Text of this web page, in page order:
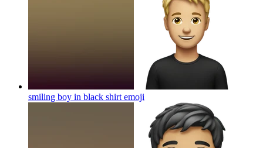
smiling boy in black shirt emoji